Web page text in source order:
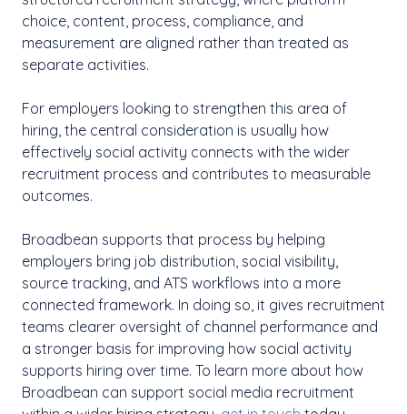
choice, content, process, compliance, and
measurement are aligned rather than treated as
separate activities.
For employers looking to strengthen this area of
hiring, the central consideration is usually how
effectively social activity connects with the wider
recruitment process and contributes to measurable
outcomes.
Broadbean supports that process by helping
employers bring job distribution, social visibility,
source tracking, and ATS workflows into a more
connected framework. In doing so, it gives recruitment
teams clearer oversight of channel performance and
a stronger basis for improving how social activity
supports hiring over time. To learn more about how
Broadbean can support social media recruitment